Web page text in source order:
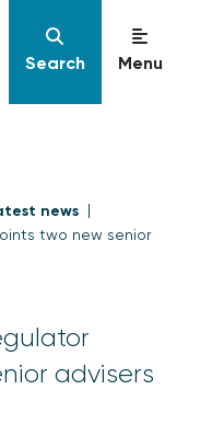
Search Menu
news
two new senior
advisers